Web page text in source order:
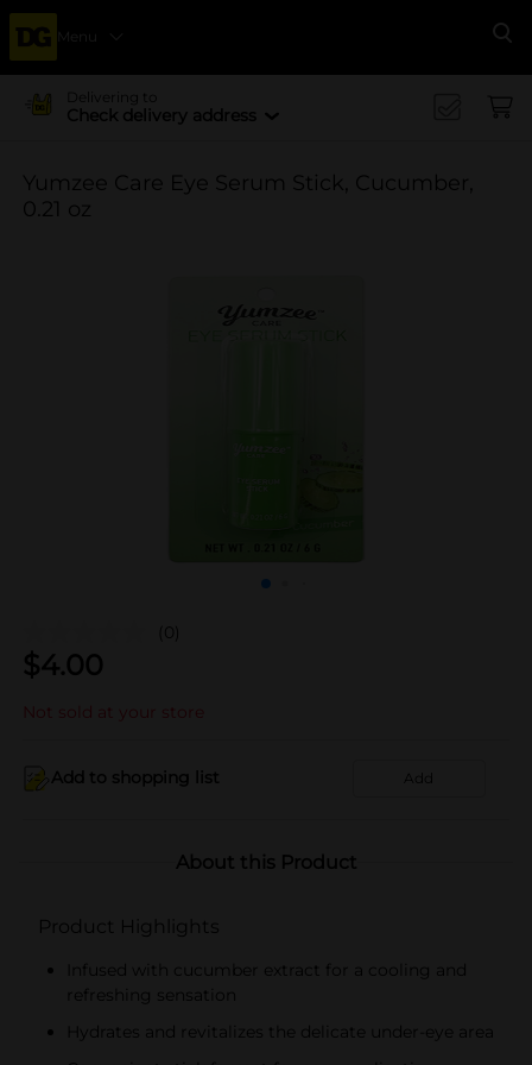
Menu
Delivering to
Check delivery address
Yumzee Care Eye Serum Stick, Cucumber,
0.21 oz
(0)
$4.00
Not sold at your store
Add to shopping list Add
About this Product
Product Highlights
Infused with cucumber extract for a cooling and
refreshing sensation
Hydrates and revitalizes the delicate under-eye area